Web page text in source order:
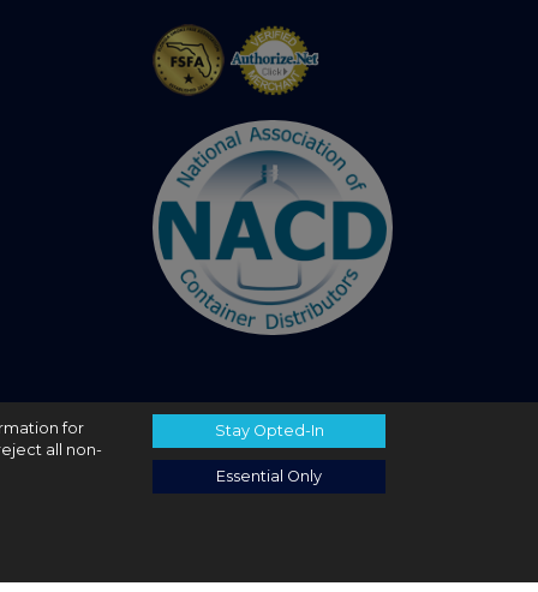
for
all non-
Stay Opted-In
Essential Only